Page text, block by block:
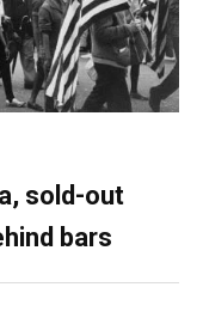
sold-out
bars